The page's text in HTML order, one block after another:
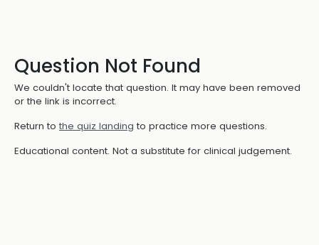
Question Not Found
We couldn't locate that question. It may have been removed
or the link is incorrect.
Return to the quiz landing to practice more questions.
Educational content. Not a substitute for clinical judgement.